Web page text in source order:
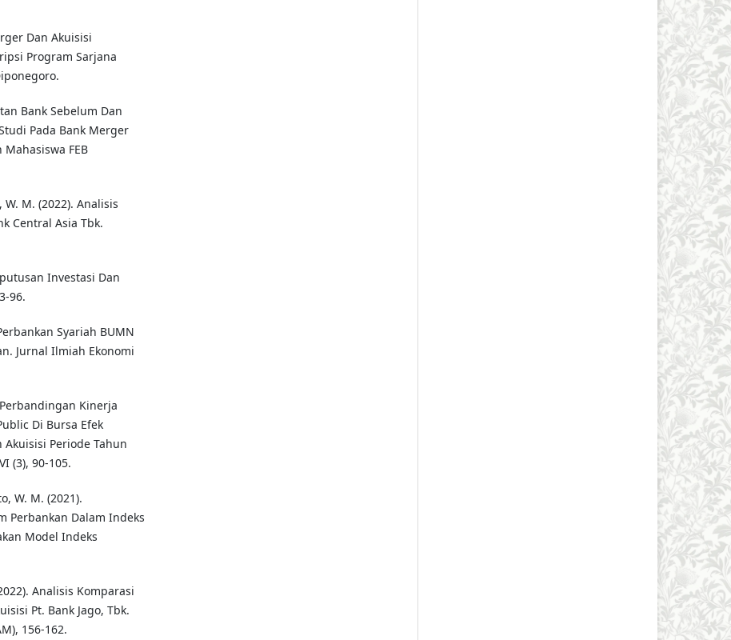
Dan Akuisisi
Program Sarjana
Bank Sebelum Dan
Pada Bank Merger
FEB
M. (2022). Analisis
Central Asia Tbk.
Investasi Dan
96.
Syariah BUMN
Jurnal Ilmiah Ekonomi
Kinerja
Di Bursa Efek
Periode Tahun
(3), 90-105.
W. M. (2021).
Perbankan Dalam Indeks
Model Indeks
Analisis Komparasi
Pt. Bank Jago, Tbk.
156-162.